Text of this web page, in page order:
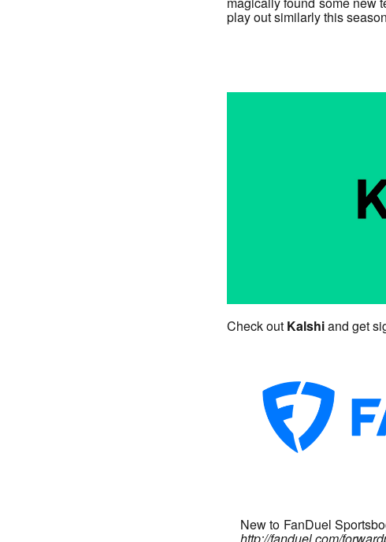
play out similarly this
Check out Kalshiand get
New to FanDuel
http://fanduel.com/